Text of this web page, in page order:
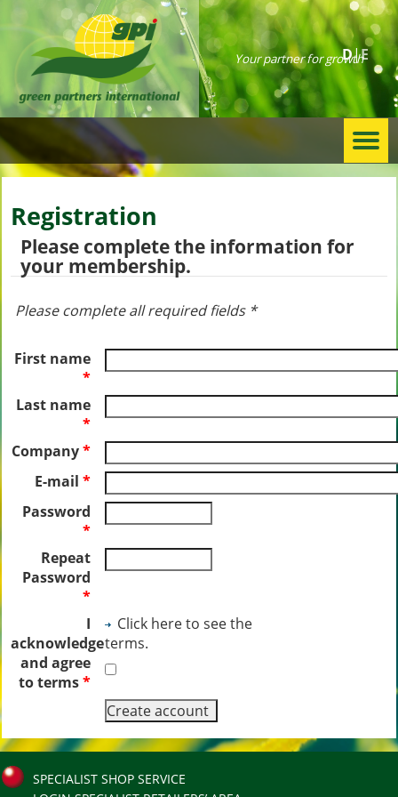
Your partner for growth
D E
Registration
Please complete the information for
your membership.
Please complete all required fields *
First name
*
Last name
*
Company*
E-mail*
Password
*
Repeat
Password
*
I
acknowledge
and agree
to terms*
Click here to see the
terms.
SPECIALIST SHOP SERVICE